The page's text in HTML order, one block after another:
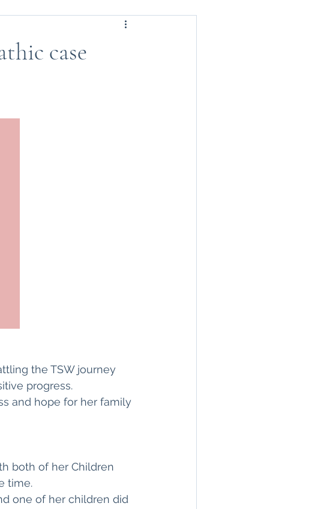
case
the TSW journey
progress.
and hope for her family
both of her Children
time.
one of her children did